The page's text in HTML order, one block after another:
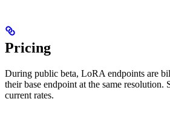
Pricing
During public beta, LoRA endpoints are
their base endpoint at the same resolution.
current rates.